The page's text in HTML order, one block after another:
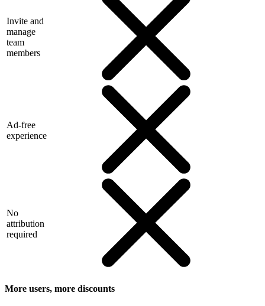
Invite and
manage
team
members
Ad-free
experience
No
attribution
required
More users, more discounts